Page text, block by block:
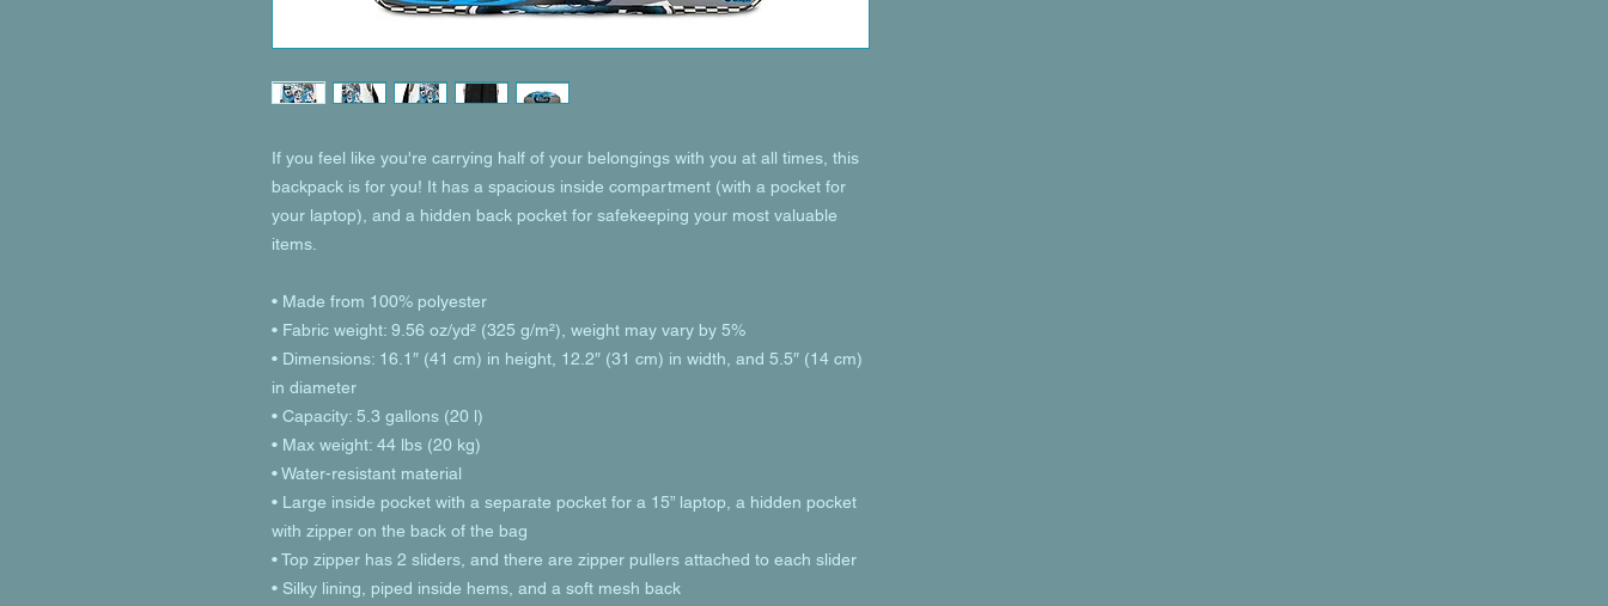
If you feel like you're carrying half of your belongings with you at all times, this
backpack is for you! It has a spacious inside compartment (with a pocket for
your laptop), and a hidden back pocket for safekeeping your most valuable
items.
• Made from 100% polyester
• Fabric weight: 9.56 oz/yd² (325 g/m²), weight may vary by 5%
• Dimensions: 16.1″ (41 cm) in height, 12.2″ (31 cm) in width, and 5.5″ (14 cm)
in diameter
• Capacity: 5.3 gallons (20 l)
• Max weight: 44 lbs (20 kg)
• Water-resistant material
• Large inside pocket with a separate pocket for a 15” laptop, a hidden pocket
with zipper on the back of the bag
• Top zipper has 2 sliders, and there are zipper pullers attached to each slider
• Silky lining, piped inside hems, and a soft mesh back